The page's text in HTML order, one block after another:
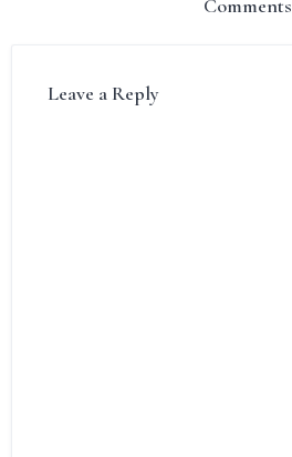
Comments
Leave a Reply